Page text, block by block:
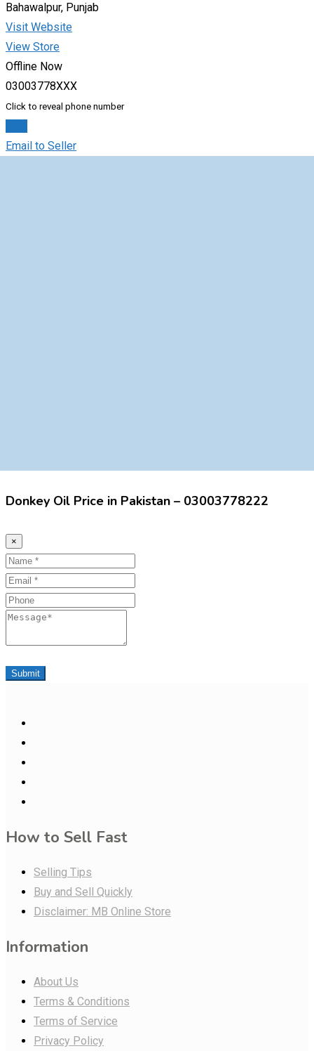
Bahawalpur, Punjab
Visit Website
View Store
Offline Now
03003778XXX
Click to reveal phone number
Email to Seller
Donkey Oil Price in Pakistan – 03003778222
×
Name
Email
Phone
Message
Submit
How to Sell Fast
Selling Tips
Buy and Sell Quickly
Disclaimer: MB Online Store
Information
About Us
Terms & Conditions
Terms of Service
Privacy Policy